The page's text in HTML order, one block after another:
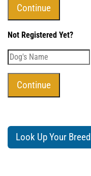
Not Registered Yet?
Look Up Your Breed